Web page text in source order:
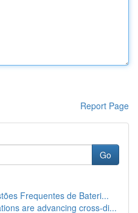
Report Page
Go
Frequentes de Bateri...
are advancing cross-di...